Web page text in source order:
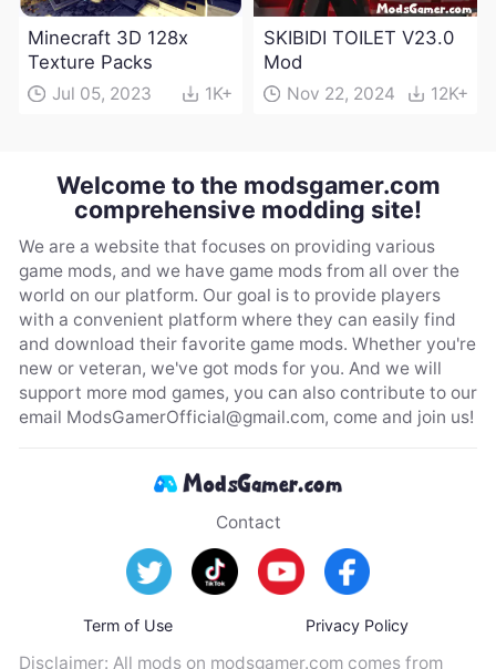
Minecraft 3D 128x
Texture Packs
Jul 05, 2023 1K+
SKIBIDI TOILET V23.0
Mod
Nov 22, 2024 12K+
Welcome to the modsgamer.com
comprehensive modding site!
We are a website that focuses on providing various
game mods, and we have game mods from all over the
world on our platform. Our goal is to provide players
with a convenient platform where they can easily find
and download their favorite game mods. Whether you're
new or veteran, we've got mods for you. And we will
support more mod games, you can also contribute to our
email ModsGamerOfficial@gmail.com, come and join us!
Contact
Term of Use Privacy Policy
Disclaimer: All mods on modsgamer.com comes from